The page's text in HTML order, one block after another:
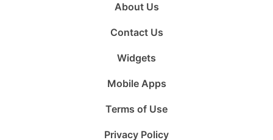
About Us
Contact Us
Widgets
Mobile Apps
Terms of Use
Privacy Policy